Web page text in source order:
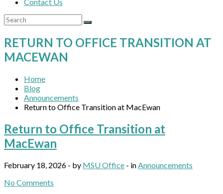
RETURN TO OFFICE TRANSITION AT
MACEWAN
Home
Blog
Announcements
Return to Office Transition at MacEwan
Return to Office Transition at
MacEwan
February 18, 2026 - by MSU Office - in Announcements
No Comments